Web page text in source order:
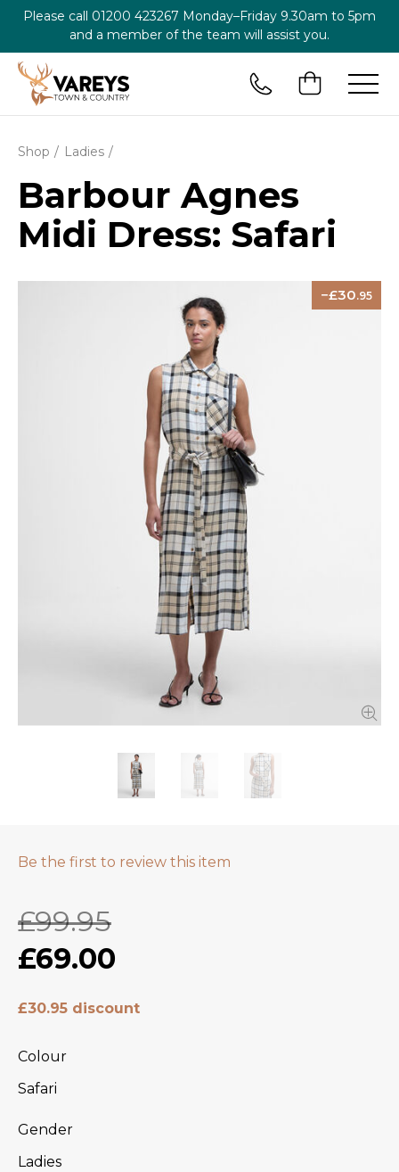
Please call 01200 423267 Monday–Friday 9.30am to 5pm
and a member of the team will assist you.
Shop Ladies
Barbour Agnes
Midi Dress: Safari
30.95
Be the first to review this item
£99.95
£69.00
£30.95 discount
Colour
Safari
Gender
Ladies